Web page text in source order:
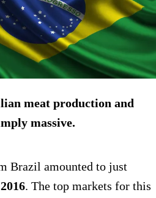
meat production and
massive.
Brazil amounted to just
. The top markets for this